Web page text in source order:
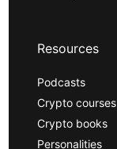
Resources
Podcasts
Crypto courses
Crypto books
Personalities